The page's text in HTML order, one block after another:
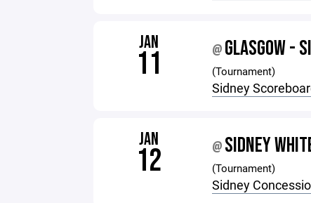
JAN
11 @ GLASGOW -
(Tournament)
Sidney
JAN
12 @ SIDNEY
(Tournament)
Sidney